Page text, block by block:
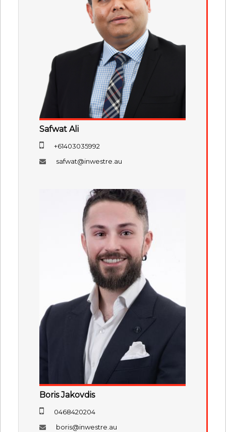
Safwat Ali
+61403035992
safwat@inwestre.au
Boris Jakovdis
0468420204
boris@inwestre.au